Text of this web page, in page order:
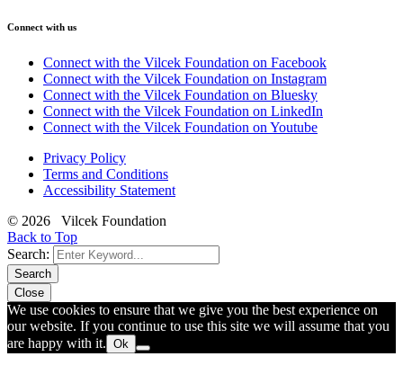
Connect with us
Connect with the Vilcek Foundation on Facebook
Connect with the Vilcek Foundation on Instagram
Connect with the Vilcek Foundation on Bluesky
Connect with the Vilcek Foundation on LinkedIn
Connect with the Vilcek Foundation on Youtube
Privacy Policy
Terms and Conditions
Accessibility Statement
© 2026 Vilcek Foundation
Back to Top
Search:
Search
Close
We use cookies to ensure that we give you the best experience on
our website. If you continue to use this site we will assume that you
are happy with it. Ok